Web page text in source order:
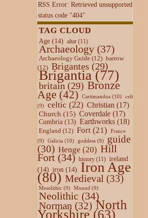
RSS Error: Retrieved unsupported
status code "404"
TAG CLOUD
Age(14) altar(11)
Archaeology(37)
Archaeology Guide(12) barrow
(12) Brigantes (29)
Brigantia(77)
britain(29) Bronze
Age(42) Cartimandua(10)
celt
(9)
celtic(22) Christian(17)
Church (15) Coverdale(17)
Cumbria(13) Earthworks(18)
England (12) Fort(21)
France
(9)
Galicia(10) goddess(9)
guide
(30) Henge (20) Hill
Fort(34) history(11) ireland
(14) iron(14) Iron Age
(80) Medieval(33)
Mesolithic(9) Mound(9)
Neolithic (34)
Norman (32) North
Yorkshire(63)